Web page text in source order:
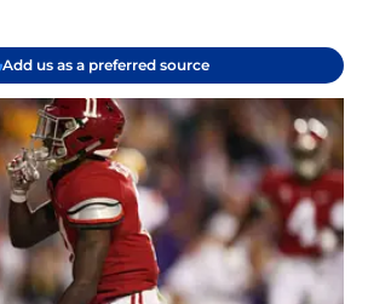
Add us as a preferred source